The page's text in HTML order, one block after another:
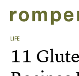
LIFE
11